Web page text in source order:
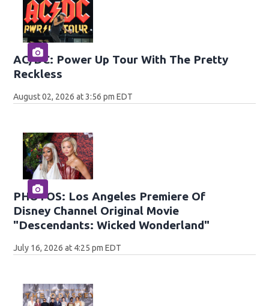
AC/DC: Power Up Tour With The Pretty
Reckless
August 02, 2026 at 3:56 pm EDT
PHOTOS: Los Angeles Premiere Of
Disney Channel Original Movie
"Descendants: Wicked Wonderland"
July 16, 2026 at 4:25 pm EDT